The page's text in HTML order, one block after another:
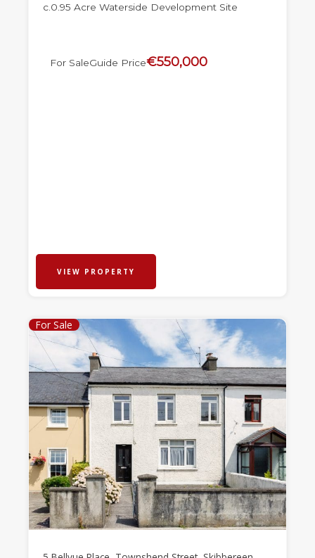
c.0.95 Acre Waterside Development Site
For SaleGuide Price€550,000
VIEW PROPERTY
For Sale